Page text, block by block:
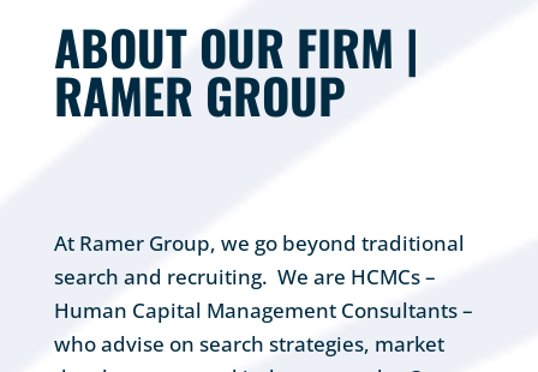
ABOUT OUR FIRM |
RAMER GROUP
At Ramer Group, we go beyond traditional
search and recruiting. We are HCMCs –
Human Capital Management Consultants –
who advise on search strategies, market